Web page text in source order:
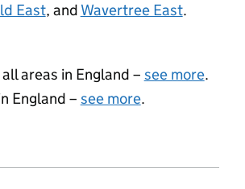
East, and Wavertree East.
areas in England – see more.
England – see more.